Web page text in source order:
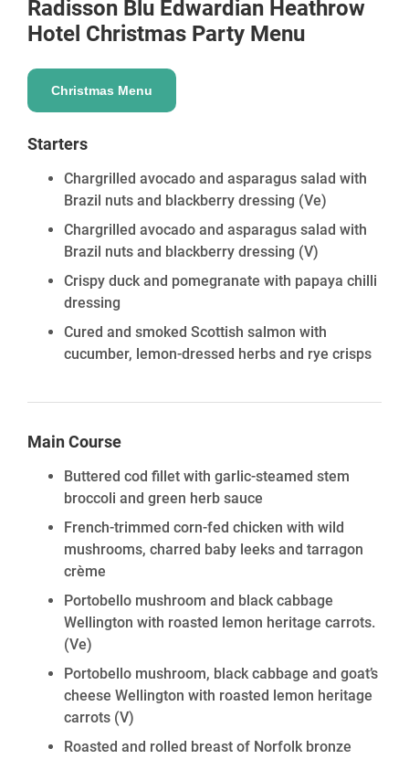
Radisson Blu Edwardian Heathrow
Hotel Christmas Party Menu
Christmas Menu
Starters
Chargrilled avocado and asparagus salad with
Brazil nuts and blackberry dressing (Ve)
Chargrilled avocado and asparagus salad with
Brazil nuts and blackberry dressing (V)
Crispy duck and pomegranate with papaya chilli
dressing
Cured and smoked Scottish salmon with
cucumber, lemon-dressed herbs and rye crisps
Main Course
Buttered cod fillet with garlic-steamed stem
broccoli and green herb sauce
French-trimmed corn-fed chicken with wild
mushrooms, charred baby leeks and tarragon
crème
Portobello mushroom and black cabbage
Wellington with roasted lemon heritage carrots.
(Ve)
Portobello mushroom, black cabbage and goat’s
cheese Wellington with roasted lemon heritage
carrots (V)
Roasted and rolled breast of Norfolk bronze